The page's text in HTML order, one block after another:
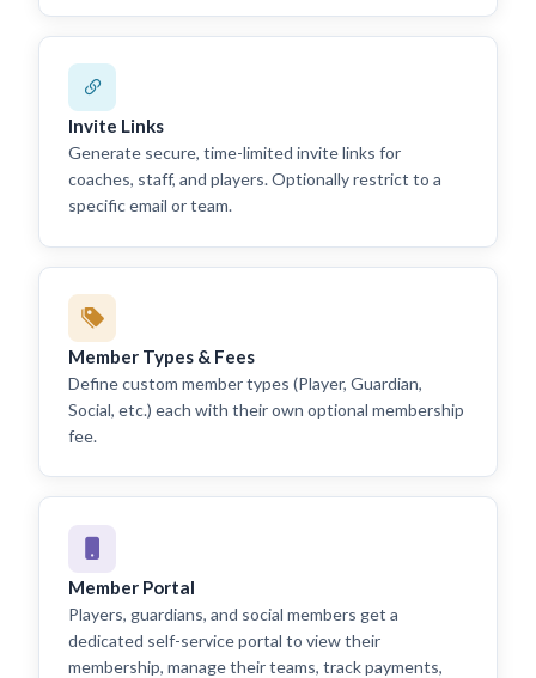
Invite Links
Generate secure, time-limited invite links for
coaches, staff, and players. Optionally restrict to a
specific email or team.
Member Types & Fees
Define custom member types (Player, Guardian,
Social, etc.) each with their own optional membership
fee.
Member Portal
Players, guardians, and social members get a
dedicated self-service portal to view their
membership, manage their teams, track payments,